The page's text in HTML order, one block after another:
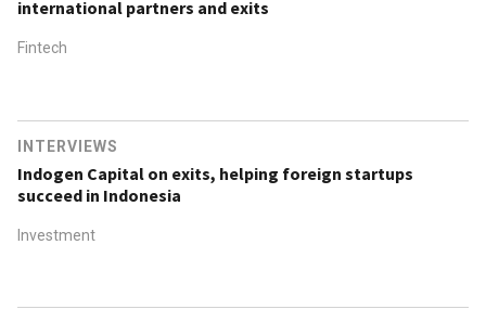
international partners and exits
Fintech
INTERVIEWS
Indogen Capital on exits, helping foreign startups
succeed in Indonesia
Investment